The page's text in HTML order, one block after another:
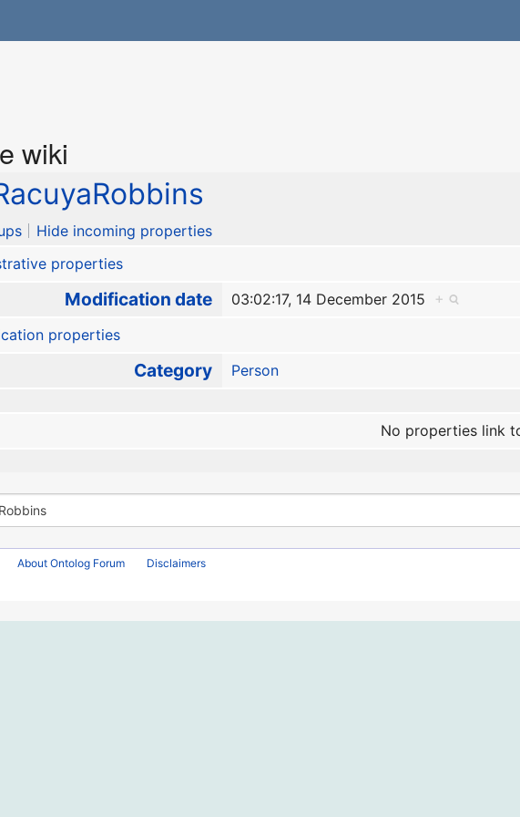
wiki
Hide incoming properties
properties
Modification date 03:02:17, 14 December 2015
+
properties
Category Person
No properties link
About Ontolog Forum Disclaimers